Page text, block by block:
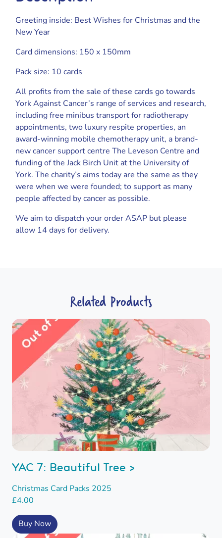
Greeting inside: Best Wishes for Christmas and the
New Year
Card dimensions: 150 x 150mm
Pack size: 10 cards
All profits from the sale of these cards go towards
York Against Cancer’s range of services and research,
including free minibus transport for radiotherapy
appointments, two luxury respite properties, an
award-winning mobile chemotherapy unit, a brand-
new cancer support centre The Leveson Centre and
funding of the Jack Birch Unit at the University of
York. The charity’s aims today are the same as they
were when we were founded; to support as many
people affected by cancer as possible.
We aim to dispatch your order ASAP but please
allow 14 days for delivery.
Related Products
YAC 7: Beautiful Tree >
Christmas Card Packs 2025
£4.00
Buy Now